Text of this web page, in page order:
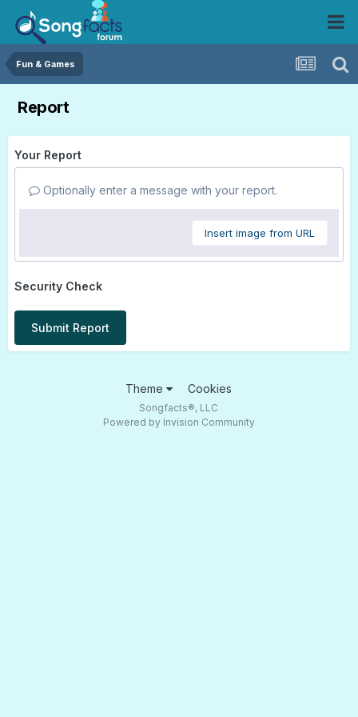
Fun & Games
Report
Your Report
Optionally enter a message with your report.
Insert image from URL
Security Check
Submit Report
Theme Cookies
Songfacts®, LLC
Powered by Invision Community